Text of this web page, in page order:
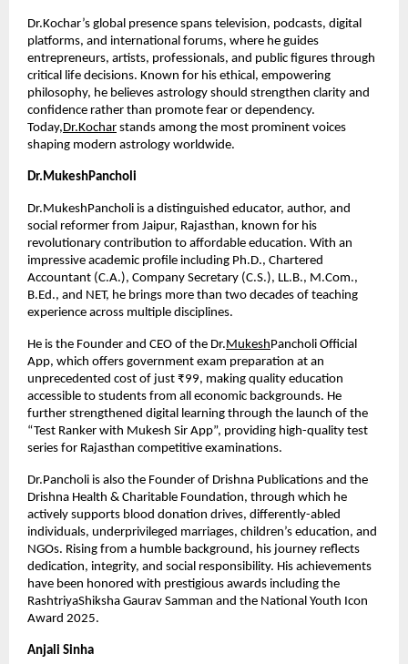
Dr.Kochar’s global presence spans television, podcasts, digital
platforms, and international forums, where he guides
entrepreneurs, artists, professionals, and public figures through
critical life decisions. Known for his ethical, empowering
philosophy, he believes astrology should strengthen clarity and
confidence rather than promote fear or dependency.
Today, Dr.Kochar stands among the most prominent voices
shaping modern astrology worldwide.
Dr.MukeshPancholi
Dr.MukeshPancholi is a distinguished educator, author, and
social reformer from Jaipur, Rajasthan, known for his
revolutionary contribution to affordable education. With an
impressive academic profile including Ph.D., Chartered
Accountant (C.A.), Company Secretary (C.S.), LL.B., M.Com.,
B.Ed., and NET, he brings more than two decades of teaching
experience across multiple disciplines.
He is the Founder and CEO of the Dr. Mukesh Pancholi Official
App, which offers government exam preparation at an
unprecedented cost of just ₹99, making quality education
accessible to students from all economic backgrounds. He
further strengthened digital learning through the launch of the
“Test Ranker with Mukesh Sir App”, providing high-quality test
series for Rajasthan competitive examinations.
Dr.Pancholi is also the Founder of Drishna Publications and the
Drishna Health & Charitable Foundation, through which he
actively supports blood donation drives, differently-abled
individuals, underprivileged marriages, children’s education, and
NGOs. Rising from a humble background, his journey reflects
dedication, integrity, and social responsibility. His achievements
have been honored with prestigious awards including the
RashtriyaShiksha Gaurav Samman and the National Youth Icon
Award 2025.
Anjali Sinha